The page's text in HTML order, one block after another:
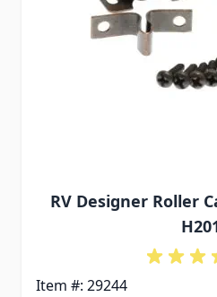
RV Designer Roller
Item #: 29244